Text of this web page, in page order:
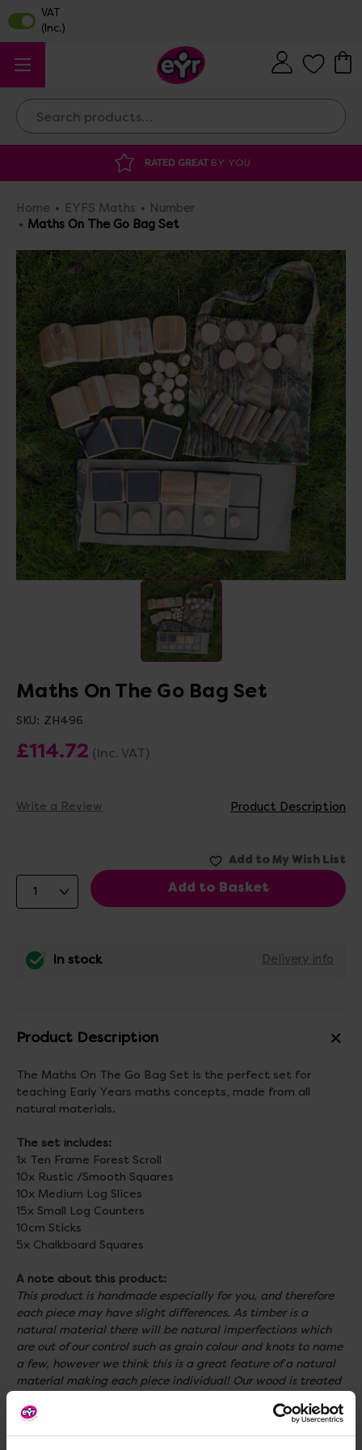
Search
DISCOUNTED SUPPLIES
Home EYFS Maths
Number
Maths On The Go Bag Set
Maths On The Go Bag Set
SKU: ZH496
£114.72 (Inc. VAT)
Write a Review Product Description
In stock Delivery info
Product Description
The Maths On The Go Bag Set is the perfect set for
teaching Early Years maths concepts, made from all
natural materials.
The set includes:
1x Ten Frame Forest Scroll
10x Rustic /Smooth Squares
10x Medium Log Slices
15x Small Log Counters
10cm Sticks
5x Chalkboard Squares
A note about this product:
This product is handmade especially for you, and therefore
each piece may have slight differences. As timber is a
natural material there will be natural imperfections which
are out of our control such as grain colour and knots to name
a few, however we think this is a great feature of a natural
material making each piece individual! Our wood is treated
naturally degrade over time (making them even more eco-